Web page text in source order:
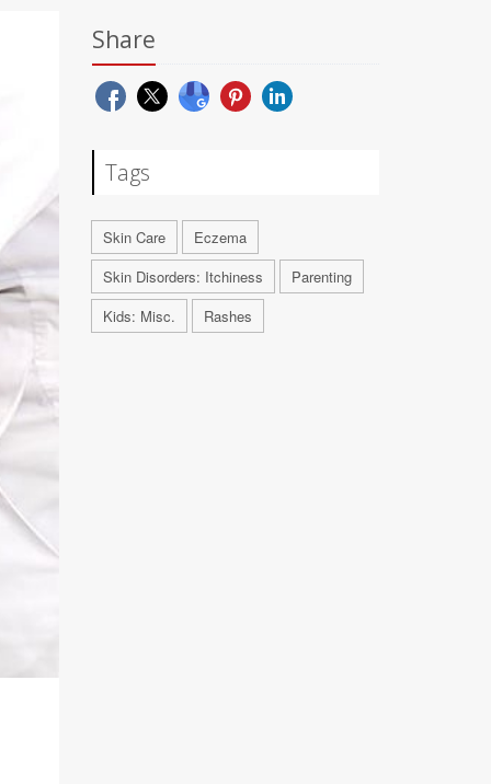
Share
Tags
Skin Care
Eczema
Skin Disorders: Itchiness
Parenting
Kids: Misc.
Rashes